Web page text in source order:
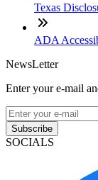
Texas
ADA
NewsLetter
Enter your e-mail
Subscribe
SOCIALS